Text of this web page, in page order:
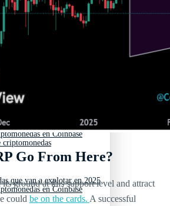
criptomonedas
en Coinbase
que van a explotar en 2025
criptomonedas
en Coinbase
Go From Here?
ground at this support level and attract
could be on the cards. A successful